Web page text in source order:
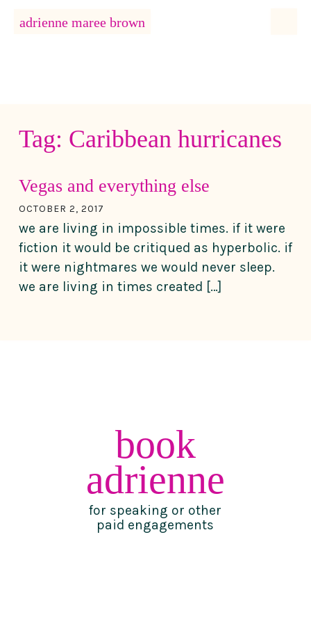
Main Navigation
adrienne maree brown
Tag: Caribbean hurricanes
Vegas and everything else
OCTOBER 2, 2017
we are living in impossible times. if it were
fiction it would be critiqued as hyperbolic. if
it were nightmares we would never sleep.
we are living in times created […]
book
adrienne
for speaking or other
paid engagements